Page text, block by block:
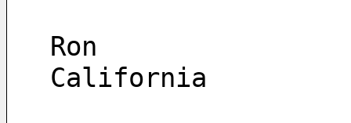
Ron
California